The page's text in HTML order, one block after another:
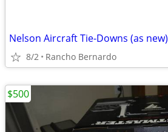
Nelson Aircraft Tie-Downs (as new)
8/2 Rancho Bernardo
$500